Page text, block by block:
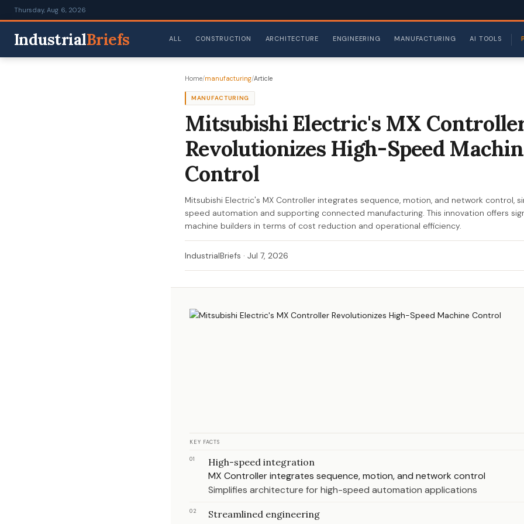
Thursday, Aug 6, 2026
IndustrialBriefs ALL CONSTRUCTION ARCHITECTURE ENGINEERING MANUFACTURING AI TOOLS
Home/manufacturing/Article
MANUFACTURING
Mitsubishi Electric's MX
Revolutionizes High-Speed
Control
Mitsubishi Electric's MX Controller integrates sequence, motion, and network control,
speed automation and supporting connected manufacturing. This innovation offers
machine builders in terms of cost reduction and operational efficiency.
IndustrialBriefs · Jul 7, 2026
KEY FACTS
01 High-speed integration
MX Controller integrates sequence, motion, and network control
Simplifies architecture for high-speed automation applications
02 Streamlined engineering